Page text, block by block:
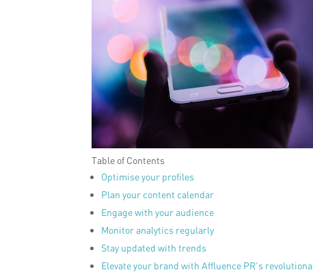
Table of Contents
Optimise your profiles
Plan your content calendar
Engage with your audience
Monitor analytics regularly
Stay updated with trends
Elevate your brand with Affluence PR’s